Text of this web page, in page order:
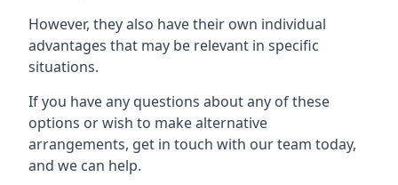
However, they also have their own individual
advantages that may be relevant in specific
situations.
If you have any questions about any of these
options or wish to make alternative
arrangements, get in touch with our team today,
and we can help.